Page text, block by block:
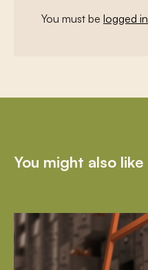
You must be logged in
You might also like